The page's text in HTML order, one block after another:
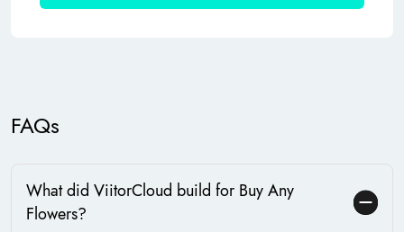
FAQs
What did ViitorCloud build for Buy Any
Flowers?